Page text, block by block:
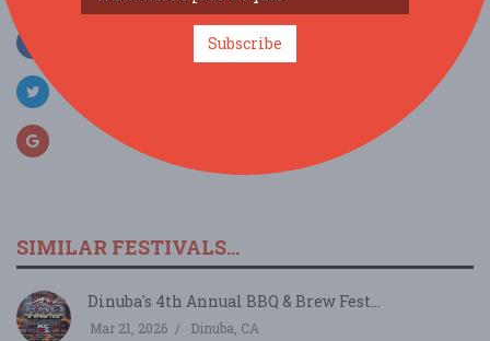
SIMILAR FESTIVALS...
Dinuba's 4th Annual BBQ & Brew Fest...
Mar 21, 2026 Dinuba, CA
Subscribe